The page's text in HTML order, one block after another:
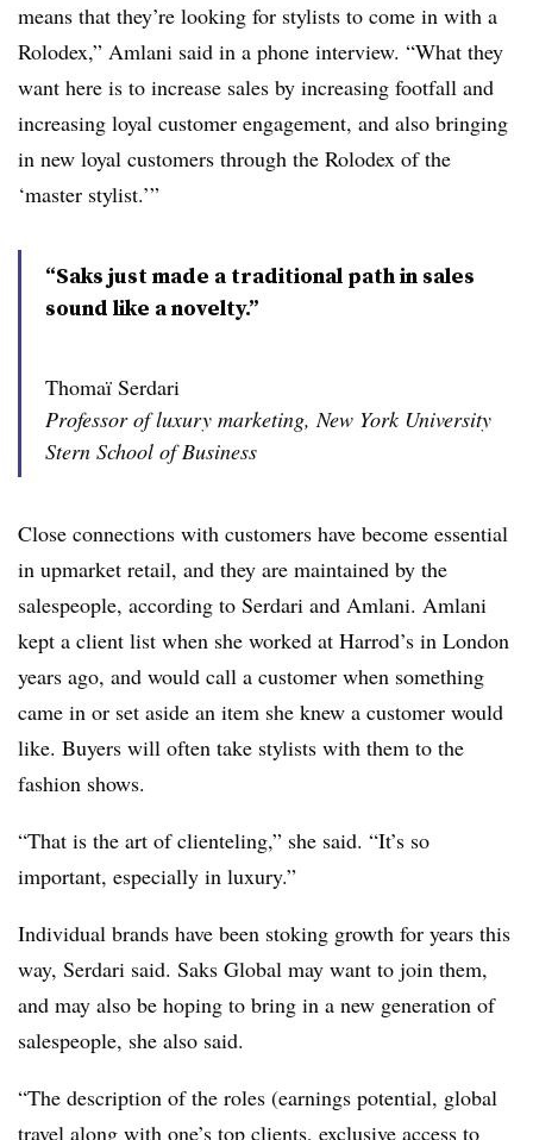
means that they’re looking for stylists to come in with a
Rolodex,” Amlani said in a phone interview. “What they
want here is to increase sales by increasing footfall and
increasing loyal customer engagement, and also bringing
in new loyal customers through the Rolodex of the
‘master stylist.’”
“Saks just made a traditional path in sales
sound like a novelty.”
Thomaï Serdari
Professor of luxury marketing, New York University
Stern School of Business
Close connections with customers have become essential
in upmarket retail, and they are maintained by the
salespeople, according to Serdari and Amlani. Amlani
kept a client list when she worked at Harrod’s in London
years ago, and would call a customer when something
came in or set aside an item she knew a customer would
like. Buyers will often take stylists with them to the
fashion shows.
“That is the art of clienteling,” she said. “It’s so
important, especially in luxury.”
Individual brands have been stoking growth for years this
way, Serdari said. Saks Global may want to join them,
and may also be hoping to bring in a new generation of
salespeople, she also said.
“The description of the roles (earnings potential, global
travel along with one’s top clients, exclusive access to